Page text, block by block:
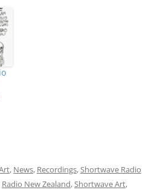
, News, Recordings,Shortwave Radio
Radio New Zealand,Shortwave Art,